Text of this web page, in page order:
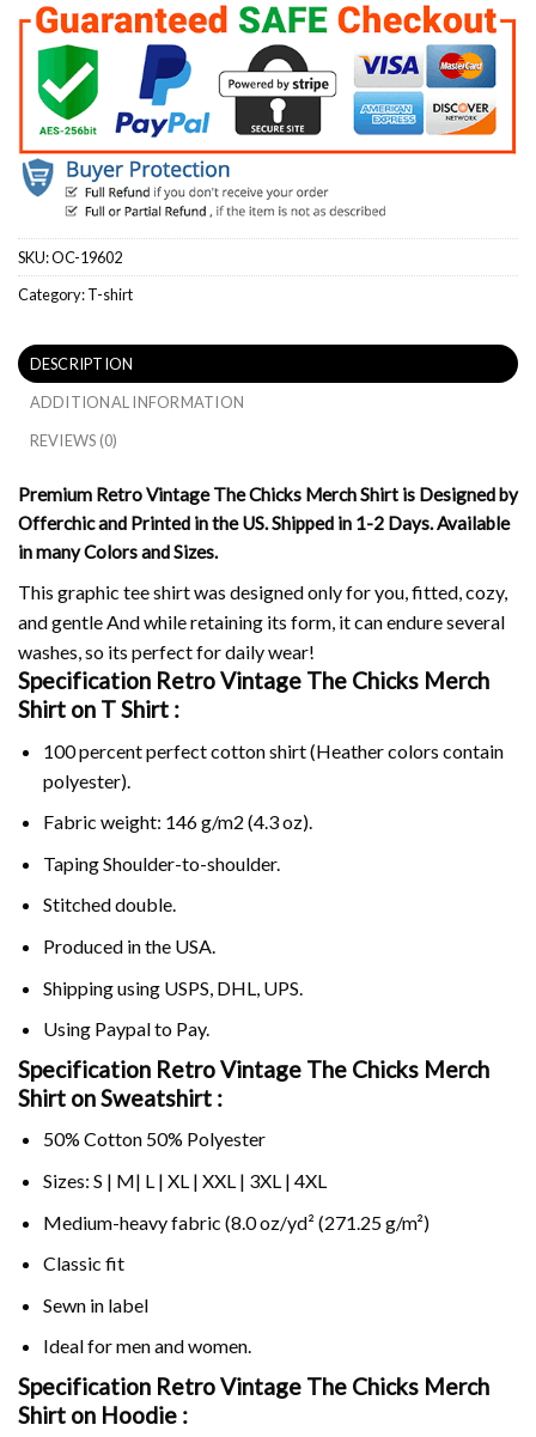
SKU:OC-19602
Category:T-shirt
DESCRIPTION
ADDITIONAL INFORMATION
REVIEWS (0)
Premium Retro Vintage The Chicks Merch Shirt is Designed by
Offerchic and Printed in the US. Shipped in 1-2 Days. Available
in many Colors and Sizes.
This graphic tee shirt was designed only for you, fitted, cozy,
and gentle And while retaining its form, it can endure several
washes, so its perfect for daily wear!
Specification Retro Vintage The Chicks Merch
Shirt on T Shirt :
100 percent perfect cotton shirt (Heather colors contain
polyester).
Fabric weight: 146 g/m2 (4.3 oz).
Taping Shoulder-to-shoulder.
Stitched double.
Produced in the USA.
Shipping using USPS , DHL, UPS.
Using Paypalto Pay.
Specification Retro Vintage The Chicks Merch
Shirt on Sweatshirt :
50% Cotton 50% Polyester
Sizes: S | M| L | XL | XXL | 3XL | 4XL
Medium-heavy fabric (8.0 oz/yd² (271.25 g/m²)
Classic fit
Sewn in label
Ideal for men and women.
Specification Retro Vintage The Chicks Merch
Shirt on Hoodie :